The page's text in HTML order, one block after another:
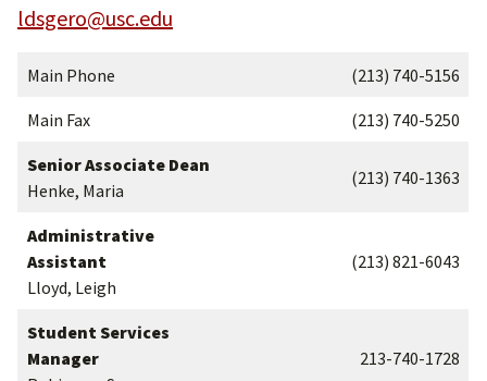
ldsgero@usc.edu
Main Phone (213) 740-5156
Main Fax (213) 740-5250
Senior Associate Dean
Henke, Maria
(213) 740-1363
Administrative
Assistant
Lloyd, Leigh
(213) 821-6043
Student Services
Manager
213-740-1728